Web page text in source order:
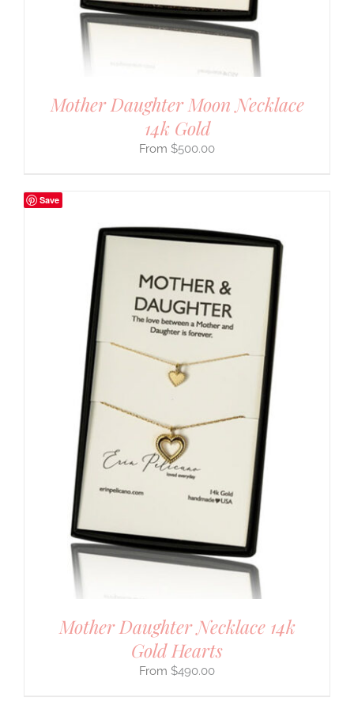
Mother Daughter Moon Necklace
14k Gold
$500.00
Save
Mother Daughter Necklace 14k
Gold Hearts
$490.00